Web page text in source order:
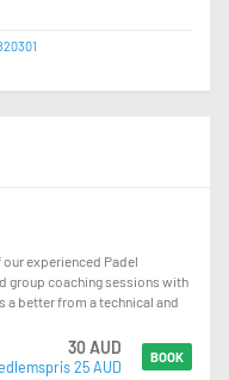
experienced Padel
group coaching sessions with
a better from a technical and
30 AUD
25 AUD
BOOK